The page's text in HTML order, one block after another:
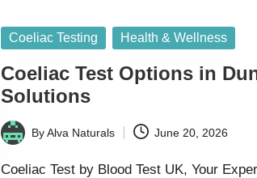
Posted
Coeliac Testing Health & Wellness
Coeliac Test Options in
Solutions
Posted
by
ByAlva Naturals June 20, 2026
Coeliac Test by Blood Test UK, Your